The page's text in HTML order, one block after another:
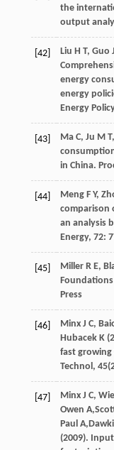
the
output
[42] Liu H T, Guo
energy
energy
Energy Policy
[43] Ma C, Ju M T,
in China.
[44] Meng F Y,
comparison
an analysis
Energy, 72:
[45] Miller R E,
Press
[46] Minx J C,
Hubacek K(
fast growing
Technol, 45
[47] Minx J C,
Owen A,
Paul A,
(2009).